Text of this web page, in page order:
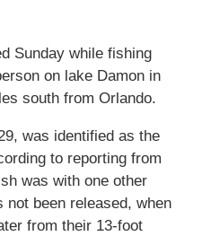
Sunday while fishing
on lake Damon in
south from Orlando.
was identified as the
to reporting from
was with one other
not been released, when
from their 13-foot